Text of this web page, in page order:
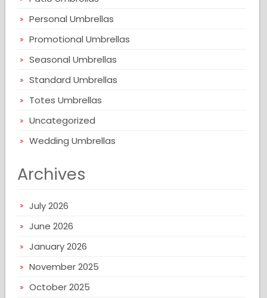
Personal Umbrellas
Promotional Umbrellas
Seasonal Umbrellas
Standard Umbrellas
Totes Umbrellas
Uncategorized
Wedding Umbrellas
Archives
July 2026
June 2026
January 2026
November 2025
October 2025